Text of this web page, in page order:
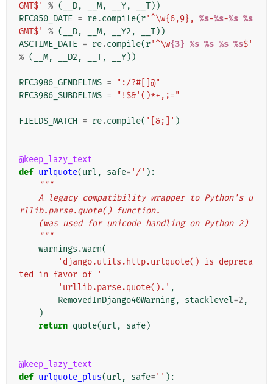
GMT$'
% ( __D, __M, __Y, __T))
RFC850_DATE = re.compile(r'^\w{6,9}, %s-%s-%s %s
GMT$'
% ( __D, __M, __Y2 , __T))
ASCTIME_DATE = re.compile(r'^\w{3} %s %s %s %s$'
% ( __M, __D2 , __T, __Y))
RFC3986_GENDELIMS =
":/?#[]@"
RFC3986_SUBDELIMS = "!$&'()*+,;="
FIELDS_MATCH = re.compile( '[&;]' )
@keep_lazy_text
def urlquote(url , safe= '/' ):
"""
rllib.parse.quote() function.
    (was used for unicode handling on Python 2)
    """
warnings .warn(
'django.utils.http.urlquote() is depreca
ted in favor of '
'urllib.parse.quote().' ,
RemovedInDjango40Warning, stacklevel=2 ,
)
return quote(url , safe)
@keep_lazy_text
def urlquote_plus(url , safe= '' ):